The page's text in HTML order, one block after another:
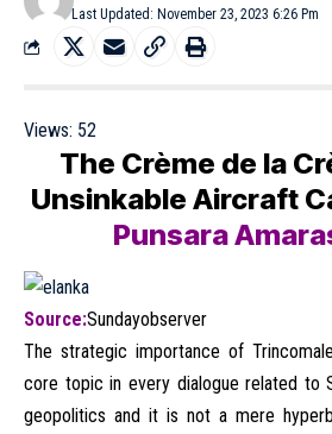
Last Updated: November 23, 2023 6:26 Pm
Views: 52
The Crème de la
Unsinkable Aircraft
Punsara
Source:Sundayobserver
The strategic importance of
core topic in every dialogue related to
geopolitics and it is not a mere